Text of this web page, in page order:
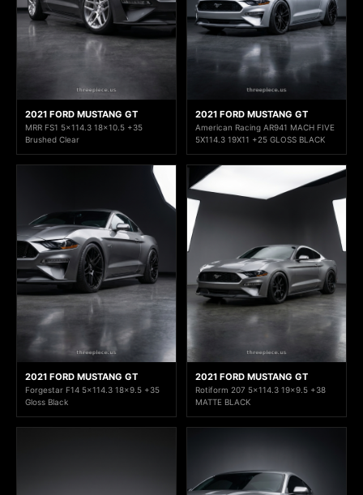
2021 FORD MUSTANG GT
MRR FS1 5x114.3 18x10.5 +35
Brushed Clear
2021 FORD MUSTANG GT
American Racing AR941 MACH FIVE
5X114.3 19X11 +25 GLOSS BLACK
2021 FORD MUSTANG GT
Forgestar F14 5x114.3 18x9.5 +35
Gloss Black
2021 FORD MUSTANG GT
Rotiform 207 5x114.3 19x9.5 +38
MATTE BLACK